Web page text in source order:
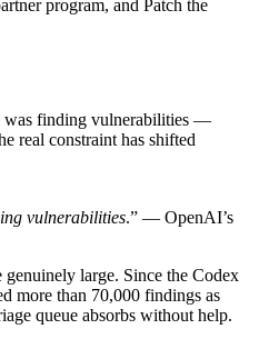
program, and Patch the
was finding vulnerabilities —
real constraint has shifted
vulnerabilities.” — OpenAI’s
large. Since the Codex
more than 70,000 findings as
queue absorbs without help.